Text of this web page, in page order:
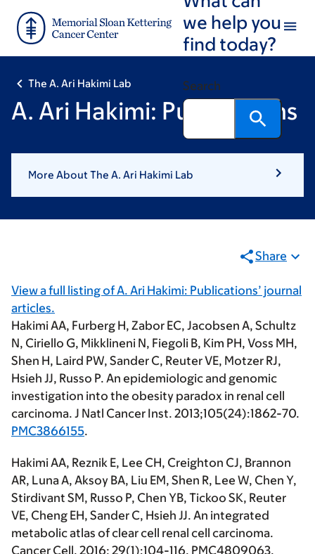
main
footer
we help you
find today?
Search
The A. Ari Hakimi Lab
A. Ari Hakimi: Publications
More About The A. Ari Hakimi Lab
Share
View a full listing of A. Ari Hakimi: Publications’ journal
articles.
Hakimi AA, Furberg H, Zabor EC, Jacobsen A, Schultz
N, Ciriello G, Mikklineni N, Fiegoli B, Kim PH, Voss MH,
Shen H, Laird PW, Sander C, Reuter VE, Motzer RJ,
Hsieh JJ, Russo P. An epidemiologic and genomic
investigation into the obesity paradox in renal cell
carcinoma. J Natl Cancer Inst. 2013;105(24):1862-70.
PMC3866155.
Hakimi AA, Reznik E, Lee CH, Creighton CJ, Brannon
AR, Luna A, Aksoy BA, Liu EM, Shen R, Lee W, Chen Y,
Stirdivant SM, Russo P, Chen YB, Tickoo SK, Reuter
VE, Cheng EH, Sander C, Hsieh JJ. An integrated
metabolic atlas of clear cell renal cell carcinoma.
Cancer Cell. 2016; 29(1):104-116. PMC4809063.